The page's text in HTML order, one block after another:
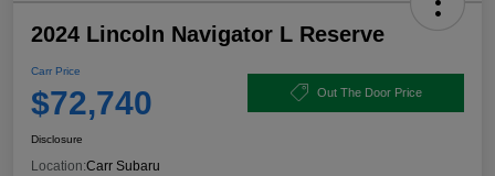
2024 Lincoln Navigator L Reserve
Carr Price
$72,740 Out The Door Price
Disclosure
Location:Carr Subaru